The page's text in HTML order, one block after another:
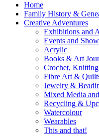
Home
Family History &
Creative Adventures
Exhibitions and
Events and
Acrylic
Books & Art
Crochet,
Fibre Art &
Jewelry &
Mixed Media
Recycling &
Watercolour
Wearables
This and that!